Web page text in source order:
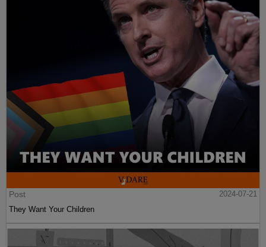
Post
2024-07-21
They Want Your Children